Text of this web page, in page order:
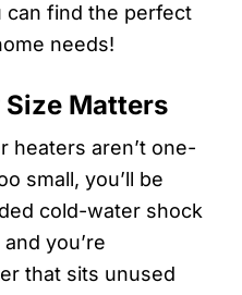
can find the perfect
needs!
Matters
heaters aren’t one-
small, you’ll be
cold-water shock
you’re
that sits unused